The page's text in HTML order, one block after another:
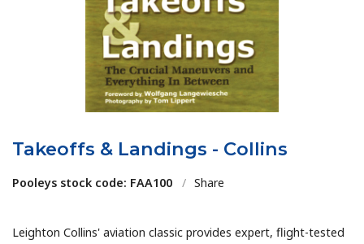
Takeoffs & Landings - Collins
Pooleys stock code: FAA100 / Share
Leighton Collins' aviation classic provides expert, flight-tested